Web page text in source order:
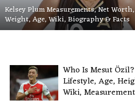
Kelsey Plum Measurements, Net
Weight, Age, Wiki, Biography & Facts
Who Is Mesut
Lifestyle, Age,
Wiki,